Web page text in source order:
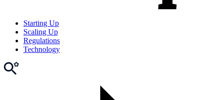
Starting Up
Scaling Up
Regulations
Technology